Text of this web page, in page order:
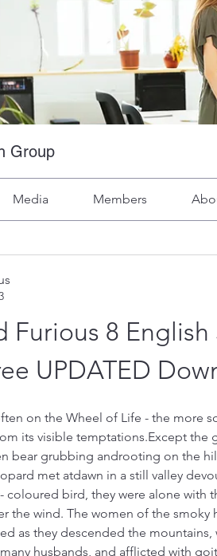
Group
Media Members
Furious 8
UPDATED
on the Wheel of Life - the more
its visible temptations.Except the
bear grubbing androoting on the
met atdawn in a still valley
coloured bird, they were alone with
the wind. The women of the smoky
as they descended the mountains,
husbands, and afflicted with